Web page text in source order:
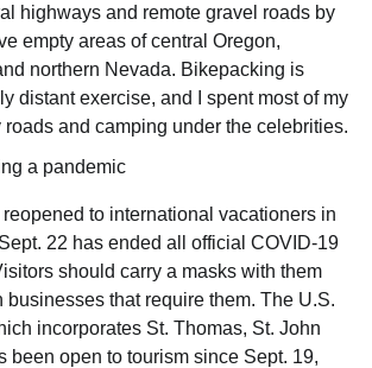
highways and remote gravel roads by
empty areas of central Oregon,
northern Nevada. Bikepacking is
distant exercise, and I spent most of my
and camping under the celebrities.
a pandemic
to international vacationers in
22 has ended all official COVID-19
should carry a masks with them
businesses that require them. The U.S.
incorporates St. Thomas, St. John
been open to tourism since Sept. 19,